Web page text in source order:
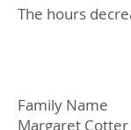
The hours
Family Name
Margaret Cotter